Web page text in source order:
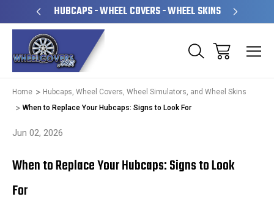
HUBCAPS - WHEEL COVERS - WHEEL SKINS
Home
Hubcaps, Wheel Covers, Wheel Simulators, and Wheel Skins
When to Replace Your Hubcaps: Signs to Look For
Jun 02, 2026
When to Replace Your Hubcaps: Signs to Look
For